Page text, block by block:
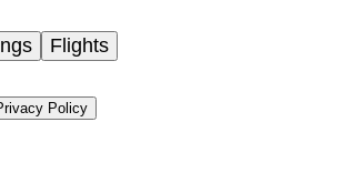
Flights
Policy